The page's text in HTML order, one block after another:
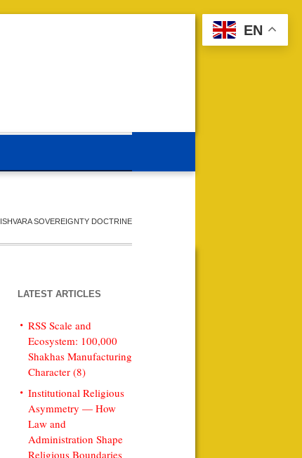
ISHVARA SOVEREIGNTY DOCTRINE
LATEST ARTICLES
RSS Scale and
Ecosystem: 100,000
Shakhas Manufacturing
Character (8)
Institutional Religious
Asymmetry — How
Law and
Administration Shape
Religious Boundaries
EN